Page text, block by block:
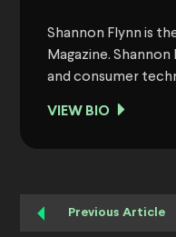
Shannon Flynn is
Magazine.
and consumer
VIEW BIO
Previous Article